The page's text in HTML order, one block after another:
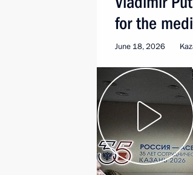
for the
June 18, 2026